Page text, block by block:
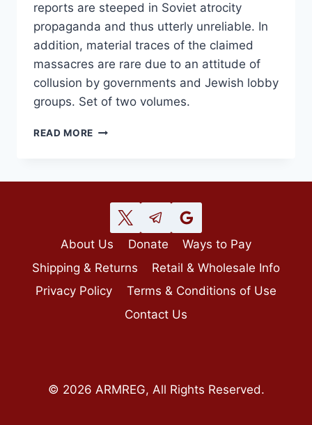
reports are steeped in Soviet atrocity
propaganda and thus utterly unreliable. In
addition, material traces of the claimed
massacres are rare due to an attitude of
collusion by governments and Jewish lobby
groups. Set of two volumes.
READ MORE THE
EASTERN
TERRITORIES
VOLUMES)
About Us Donate
Ways to Pay
Shipping & Returns
Retail & Wholesale Info
Privacy Policy
Terms & Conditions of Use
Contact Us
© 2026 ARMREG, All Rights Reserved.